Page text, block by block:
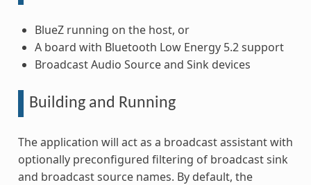
BlueZ running on the host, or
A board with Bluetooth Low Energy 5.2 support
Broadcast Audio Source and Sink devices
Building and Running
The application will act as a broadcast assistant with
optionally preconfigured filtering of broadcast sink
and broadcast source names. By default, the